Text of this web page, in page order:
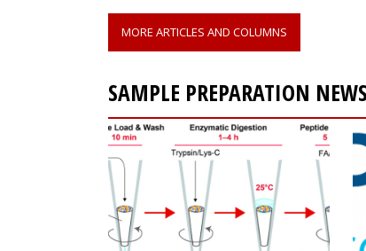
MORE ARTICLES AND COLUMNS
SAMPLE PREPARATION NEWS